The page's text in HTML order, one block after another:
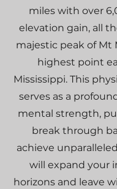
miles with over
elevation gain, all
majestic peak of Mt
highest point
Mississippi. This
serves as a
mental strength,
break through
achieve
will expand your
horizons and leave